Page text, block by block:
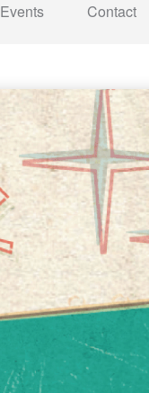
Events Contact